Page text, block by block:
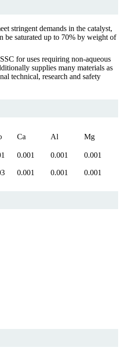
stringent demands in the catalyst,
be saturated up to 70% by weight of
for uses requiring non-aqueous
supplies many materials as
technical, research and safety
Ca Al Mg
0.001 0.001 0.001
0.001 0.001 0.001